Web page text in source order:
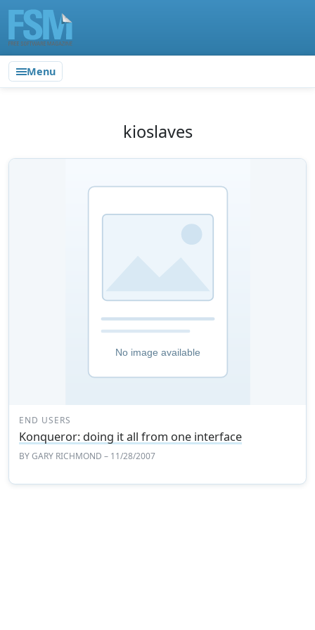
Menu
kioslaves
END USERS
Konqueror: doing it all from one interface
BYGARY RICHMOND – 11/28/2007